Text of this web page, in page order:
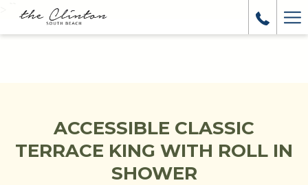
ACCESSIBLE CLASSIC
TERRACE KING WITH ROLL IN
SHOWER